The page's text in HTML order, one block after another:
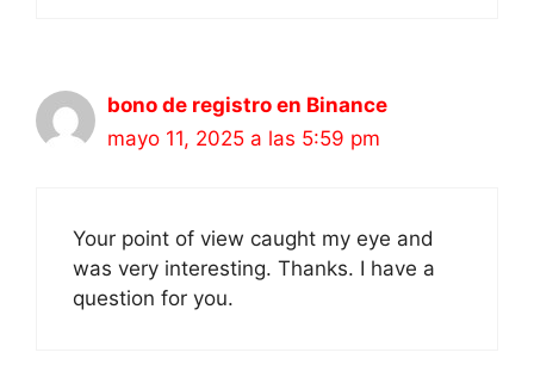
bono de registro en Binance
mayo 11, 2025 a las 5:59 pm
Your point of view caught my eye and
was very interesting. Thanks. I have a
question for you.